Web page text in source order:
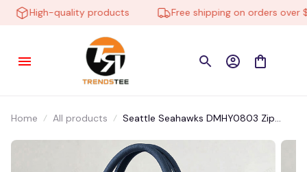
High-quality products Free shipping on orders over
Home All products
Seattle Seahawks DMHY0803 Zip